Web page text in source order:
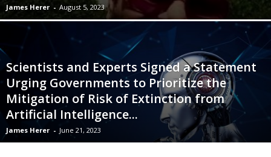
James Herer - August 5, 2023
Scientists and Experts Signed a Statement
Urging Governments to Prioritize the
Mitigation of Risk of Extinction from
Artificial Intelligence...
James Herer - June 21, 2023